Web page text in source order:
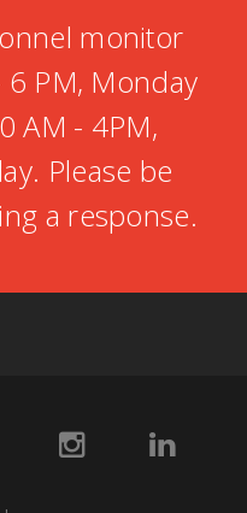
monitor
PM, Monday
AM - 4PM,
Please be
a response.